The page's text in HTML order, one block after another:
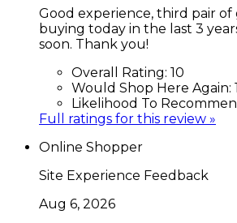
Good experience, third pair of
buying today in the last 3
soon. Thank you!
Overall Rating: 10
Would Shop Here Again:
Likelihood To
Full ratings for this review »
Online Shopper
Site Experience Feedback
Aug 6, 2026